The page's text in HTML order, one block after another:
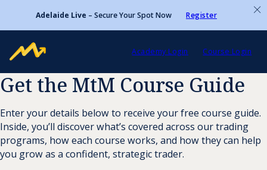
Adelaide Live – Secure Your Spot Now Register
Academy Login Course Login
Get the MtM Course Guide
Enter your details below to receive your free course guide.
Inside, you’ll discover what’s covered across our trading
programs, how each course works, and how they can help
you grow as a confident, strategic trader.